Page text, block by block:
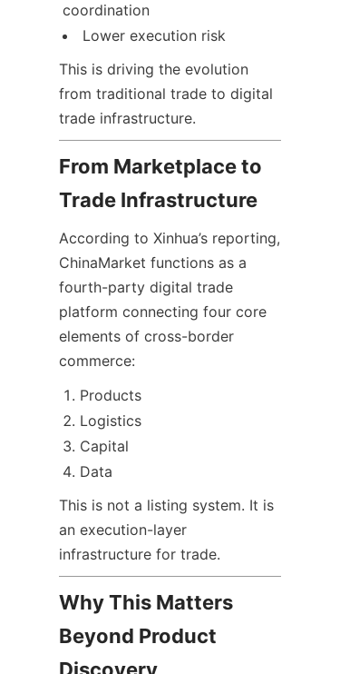
coordination
Lower execution risk
This is driving the evolution
from traditional trade to digital
trade infrastructure.
From Marketplace to
Trade Infrastructure
According to Xinhua’s reporting,
ChinaMarket functions as a
fourth-party digital trade
platform connecting four core
elements of cross-border
commerce:
Products
Logistics
Capital
Data
This is not a listing system. It is
an execution-layer
infrastructure for trade.
Why This Matters
Beyond Product